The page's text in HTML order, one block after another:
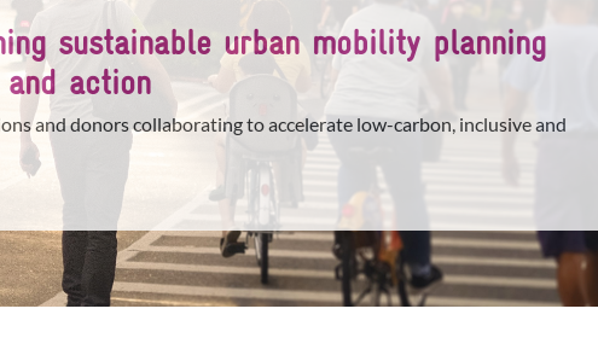
sustainable urban mobility planning
action
and donors collaborating to accelerate low-carbon, inclusive and